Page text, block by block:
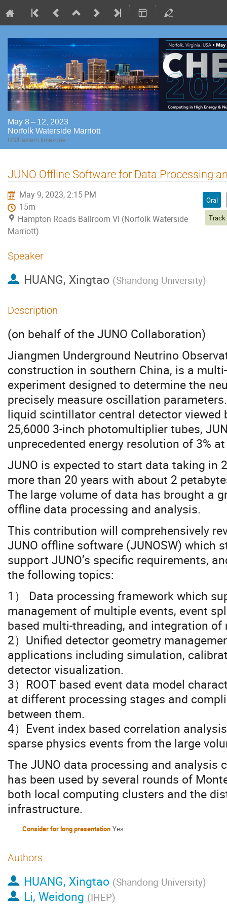
May 8 – 12, 2023
Norfolk Waterside Marriott
US/Eastern timezone
JUNO Offline Software for Data Processing
May 9, 2023, 2:15 PM
15m
Hampton Roads Ballroom VI (Norfolk Waterside
Marriott)
Oral
Speaker
HUANG, Xingtao (Shandong University)
Description
(on behalf of the JUNO Collaboration)
Jiangmen Underground Neutrino
construction in southern China, is a
experiment designed to determine the
precisely measure oscillation
liquid scintillator central detector viewed
25,6000 3-inch photomultiplier tubes,
unprecedented energy resolution of 3% at
JUNO is expected to start data taking in
more than 20 years with about 2
The large volume of data has brought a
offline data processing and analysis.
This contribution will comprehensively
JUNO offline software (JUNOSW) which
support JUNO’s specific requirements,
the following topics:
1） Data processing framework which
management of multiple events, event
based multi-threading, and integration
2）Unified detector geometry
applications including simulation,
detector visualization.
3）ROOT based event data model
at different processing stages and
between them.
4）Event index based correlation
sparse physics events from the large
The JUNO data processing and analysis
has been used by several rounds of
both local computing clusters and the
infrastructure.
Consider for long presentation Yes
Authors
HUANG, Xingtao (Shandong University)
Li, Weidong (IHEP)